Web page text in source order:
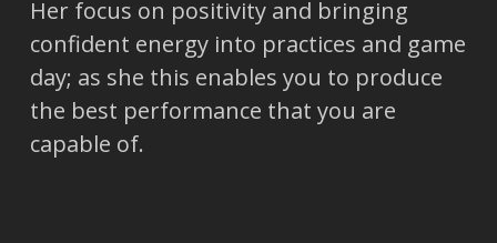
Her focus on positivity and bringing
confident energy into practices and game
day; as she this enables you to produce
the best performance that you are
capable of.